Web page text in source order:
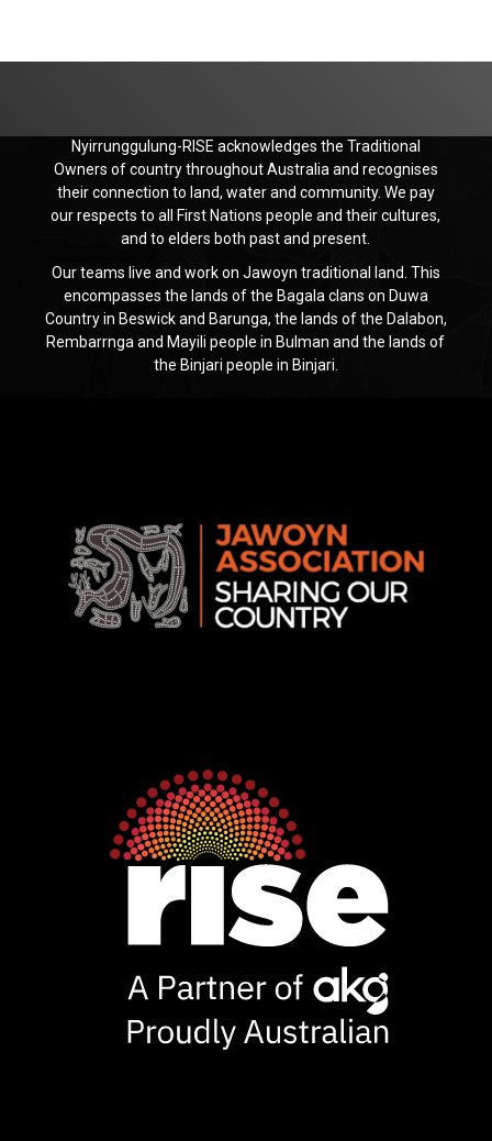
Nyirrunggulung-RISE acknowledges the Traditional
Owners of country throughout Australia and recognises
their connection to land, water and community. We pay
our respects to all First Nations people and their cultures,
and to elders both past and present.
Our teams live and work on Jawoyn traditional land. This
encompasses the lands of the Bagala clans on Duwa
Country in Beswick and Barunga, the lands of the Dalabon,
Rembarrnga and Mayili people in Bulman and the lands of
the Binjari people in Binjari.